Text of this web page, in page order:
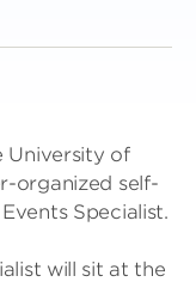
University of
organized self-
Specialist.
will sit at the